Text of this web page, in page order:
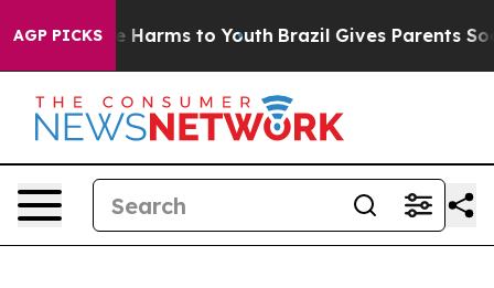
AGP PICKS
to Abate Harms to Youth Brazil Gives Parents Social